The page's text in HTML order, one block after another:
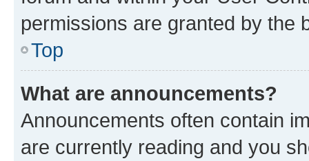
permissions are granted by the
Top
What are announcements?
Announcements often contain
are currently reading and you